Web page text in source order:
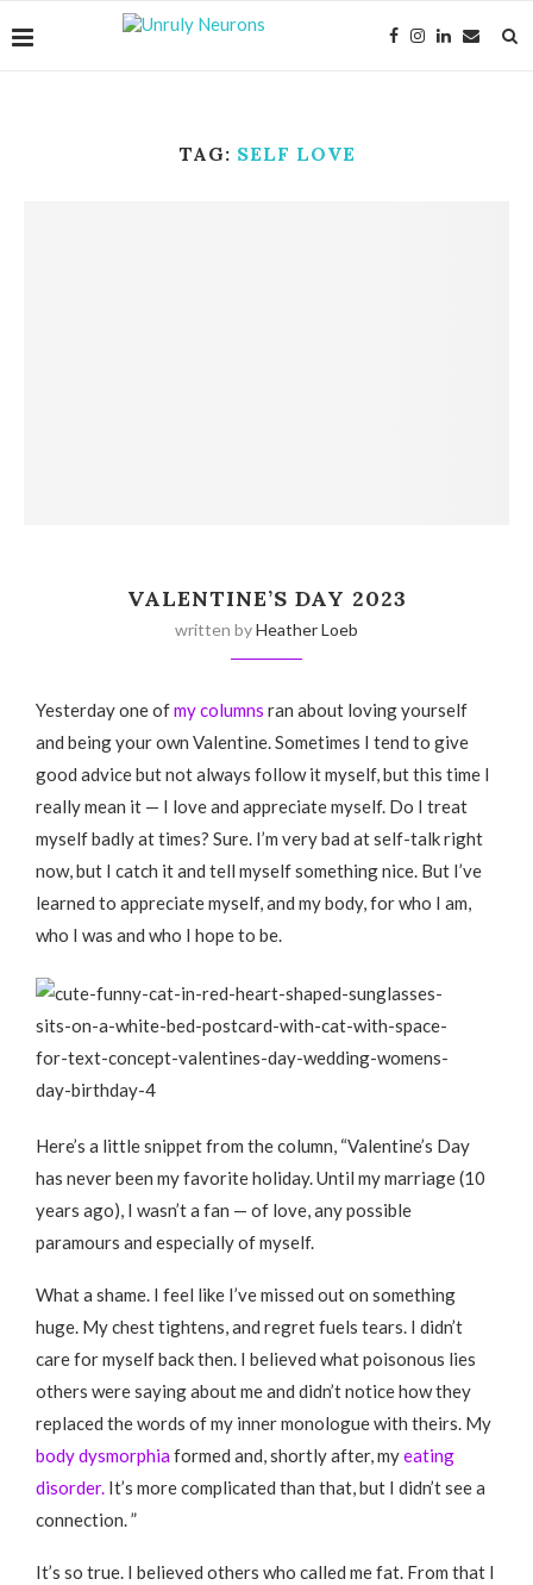
TAG: SELF LOVE
VALENTINE’S DAY 2023
written byHeather Loeb
Yesterday one ofmy columns ran about loving yourself
and being your own Valentine. Sometimes I tend to give
good advice but not always follow it myself, but this time I
really mean it — I love and appreciate myself. Do I treat
myself badly at times? Sure. I’m very bad at self-talk right
now, but I catch it and tell myself something nice. But I’ve
learned to appreciate myself, and my body, for who I am,
who I was and who I hope to be.
Here’s a little snippet from the column, “Valentine’s Day
has never been my favorite holiday. Until my marriage (10
years ago), I wasn’t a fan — of love, any possible
paramours and especially of myself.
What a shame. I feel like I’ve missed out on something
huge. My chest tightens, and regret fuels tears. I didn’t
care for myself back then. I believed what poisonous lies
others were saying about me and didn’t notice how they
replaced the words of my inner monologue with theirs. My
body dysmorphiaformed and, shortly after, myeating
disorder. It’s more complicated than that, but I didn’t see a
connection. ”
It’s so true. I believed others who called me fat. From that I